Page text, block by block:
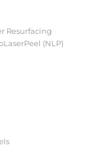
Resurfacing
(NLP)